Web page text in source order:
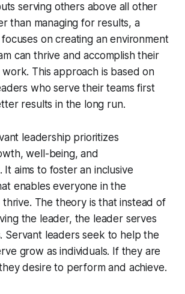
serving others above all other
than managing for results, a
on creating an environment
can thrive and accomplish their
work. This approach is based on
who serve their teams first
results in the long run.
leadership prioritizes
well-being, and
It aims to foster an inclusive
enables everyone in the
thrive. The theory is that instead of
the leader, the leader serves
Servant leaders seek to help the
grow as individuals. If they are
desire to perform and achieve.